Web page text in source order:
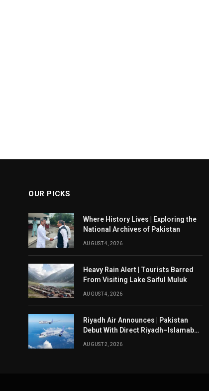
OUR PICKS
Where History Lives | Exploring the
National Archives of Pakistan
AUGUST 4, 2026
Heavy Rain Alert | Tourists Barred
From Visiting Lake Saiful Muluk
AUGUST 4, 2026
Riyadh Air Announces | Pakistan
Debut With Direct Riyadh–Islamabad
AUGUST 2, 2026